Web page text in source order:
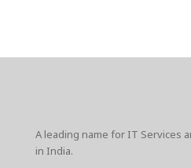
A leading name for IT Services
in India.